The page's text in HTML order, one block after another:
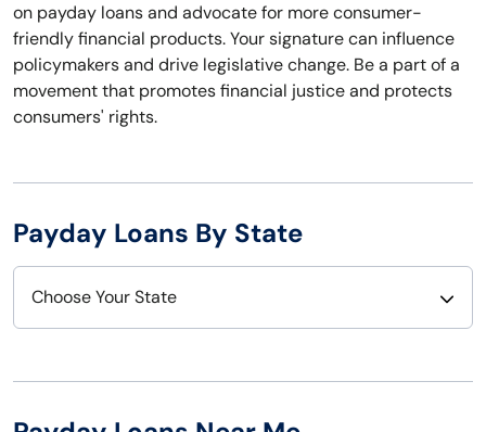
on payday loans and advocate for more consumer-
friendly financial products. Your signature can influence
policymakers and drive legislative change. Be a part of a
movement that promotes financial justice and protects
consumers' rights.
Payday Loans By State
Choose Your State